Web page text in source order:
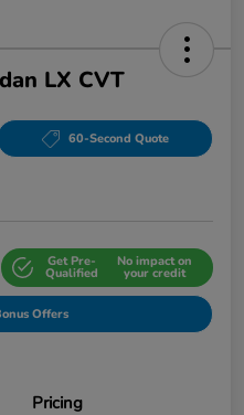
LX CVT
60-Second Quote
Get Pre-
Qualified
No impact on
your credit
Offers
Pricing